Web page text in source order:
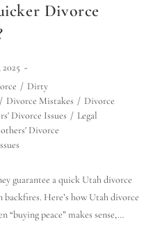
Divorce
/ Dirty
/ Divorce Mistakes / Divorce
Divorce Issues / Legal
Divorce
guarantee a quick Utah divorce
Here’s how Utah divorce
“buying peace” makes sense,…